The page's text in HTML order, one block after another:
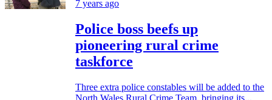
7 years ago
Police boss beefs up
pioneering rural crime
taskforce
Three extra police constables will be added to the
North Wales Rural Crime Team, bringing its...